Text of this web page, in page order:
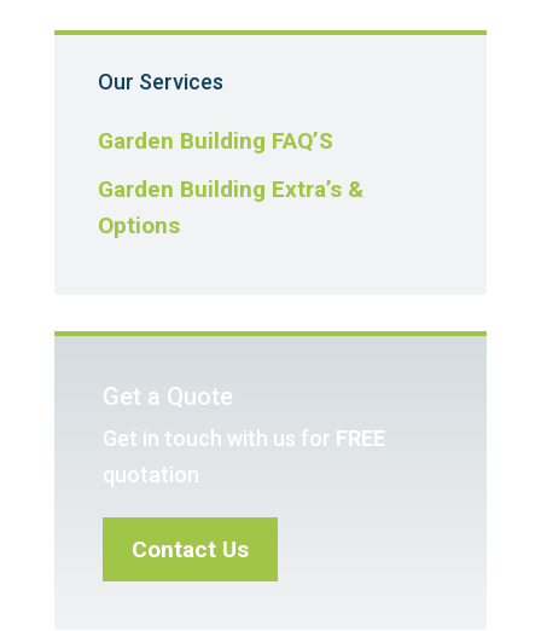
Our Services
Garden Building FAQ’S
Garden Building Extra’s &
Options
Get a Quote
Get in touch with us for FREE
quotation
Contact Us